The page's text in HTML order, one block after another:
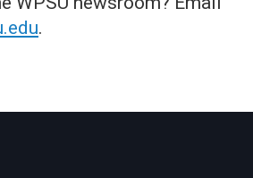
.